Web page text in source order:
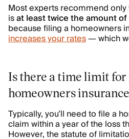
Most experts recommend
isat least twice the amount
because filing a homeowners
increases your rates— which
Is there a time limit
homeowners
Typically, you’ll need to file a
claim within a year of the loss
However, the statute of